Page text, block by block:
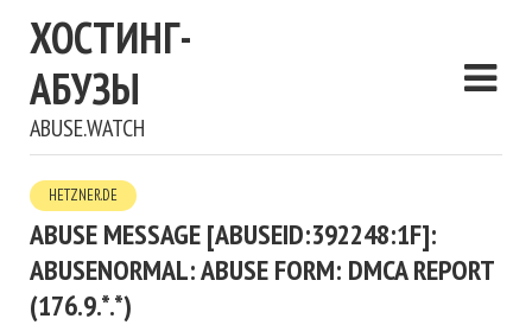
ХОСТИНГ-
АБУЗЫ
ABUSE.WATCH
HETZNER.DE
ABUSE MESSAGE [ABUSEID:392248:1F]:
ABUSENORMAL: ABUSE FORM: DMCA REPORT
(176.9.*.*)